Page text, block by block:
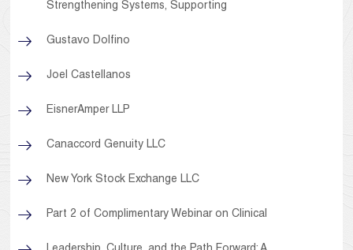
Strengthening Systems, Supporting
Gustavo Dolfino
Joel Castellanos
EisnerAmper LLP
Canaccord Genuity LLC
New York Stock Exchange LLC
Part 2 of Complimentary Webinar on Clinical